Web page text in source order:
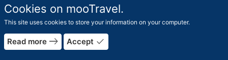
Cookies on mooTravel.
This site uses cookies to store your information on your computer.
Read more east Accept done